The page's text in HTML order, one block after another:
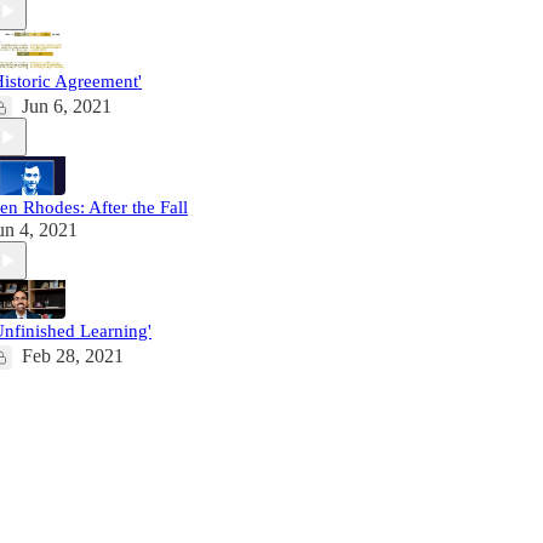
Agreement'
Jun 6, 2021
Rhodes: After the Fall
4, 2021
Learning'
Feb 28, 2021